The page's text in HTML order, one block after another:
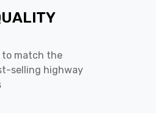
match the
selling highway